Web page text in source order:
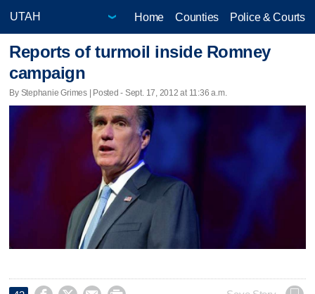
Home Counties Police & Courts
Reports of turmoil inside Romney
campaign
By Stephanie Grimes | Posted - Sept. 17, 2012 at 11:36 a.m.